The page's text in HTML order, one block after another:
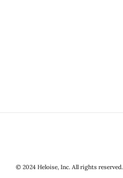
© 2024 Heloise, Inc. All rights reserved.